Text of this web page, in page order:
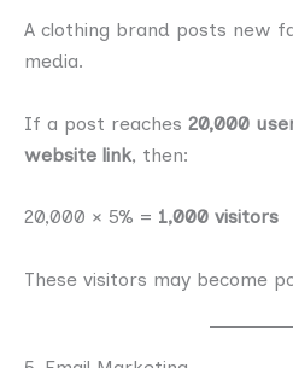
A clothing brand posts new
media.
If a post reaches 20,000
website link, then:
20,000 × 5% = 1,000 visitors
These visitors may become